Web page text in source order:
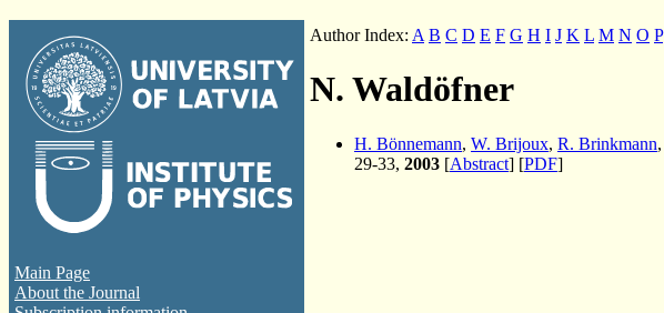
Main Page
About the Journal
Author Index: A B C D E F G H I J K L M N O P
N. Waldöfner
H. Bönnemann, W. Brijoux, R. Brinkmann,
29-33, 2003 [Abstract] [PDF]